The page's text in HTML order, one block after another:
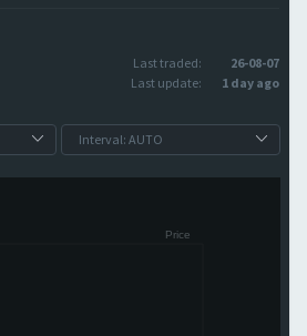
Last traded:
26-08-07
Last update:
1 day ago